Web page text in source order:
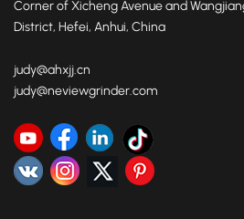
Corner of Xicheng Avenue and
District, Hefei, Anhui, China
judy@ahxjj.cn
judy@neviewgrinder.com